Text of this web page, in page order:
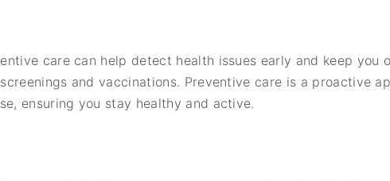
care can help detect health issues early and keep you
and vaccinations. Preventive care is a proactive
ensuring you stay healthy and active.